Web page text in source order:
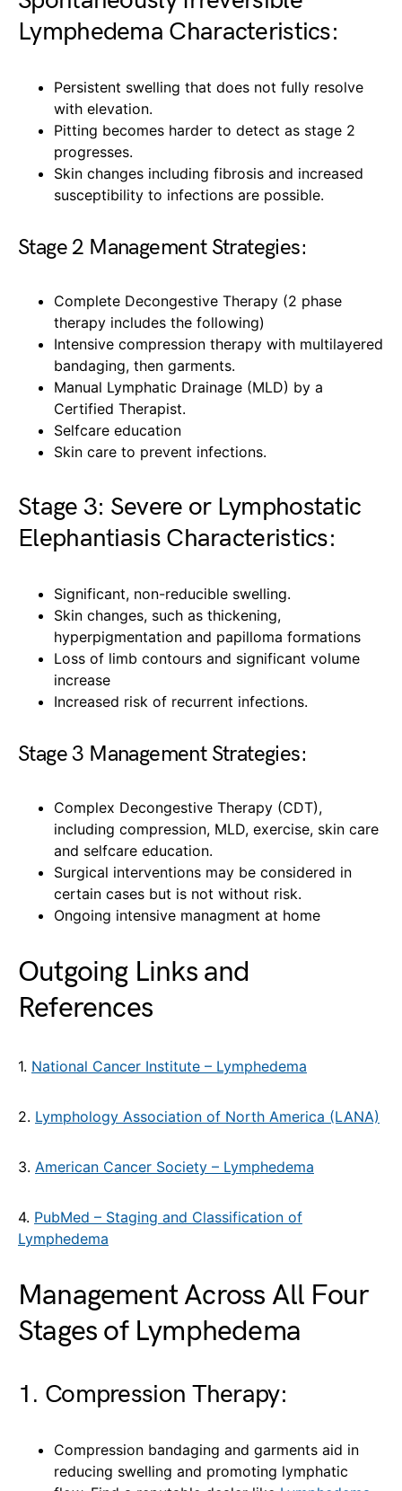
Lymphedema Characteristics:
Persistent swelling that does not fully resolve
with elevation.
Pitting becomes harder to detect as stage 2
progresses.
Skin changes including fibrosis and increased
susceptibility to infections are possible.
Stage 2 Management Strategies:
Complete Decongestive Therapy (2 phase
therapy includes the following)
Intensive compression therapy with multilayered
bandaging, then garments.
Manual Lymphatic Drainage (MLD) by a
Certified Therapist.
Selfcare education
Skin care to prevent infections.
Stage 3: Severe or Lymphostatic
Elephantiasis Characteristics:
Significant, non-reducible swelling.
Skin changes, such as thickening,
hyperpigmentation and papilloma formations
Loss of limb contours and significant volume
increase
Increased risk of recurrent infections.
Stage 3 Management Strategies:
Complex Decongestive Therapy (CDT),
including compression, MLD, exercise, skin care
and selfcare education.
Surgical interventions may be considered in
certain cases but is not without risk.
Ongoing intensive managment at home
Outgoing Links and
References
1. National Cancer Institute – Lymphedema
2. Lymphology Association of North America (LANA)
3. American Cancer Society – Lymphedema
4. PubMed – Staging and Classification of
Lymphedema
Management Across All Four
Stages of Lymphedema
1. Compression Therapy:
Compression bandaging and garments aid in
reducing swelling and promoting lymphatic